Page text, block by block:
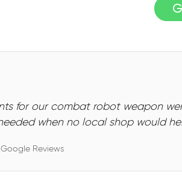
for our combat robot weapon
when no local shop would
Reviews